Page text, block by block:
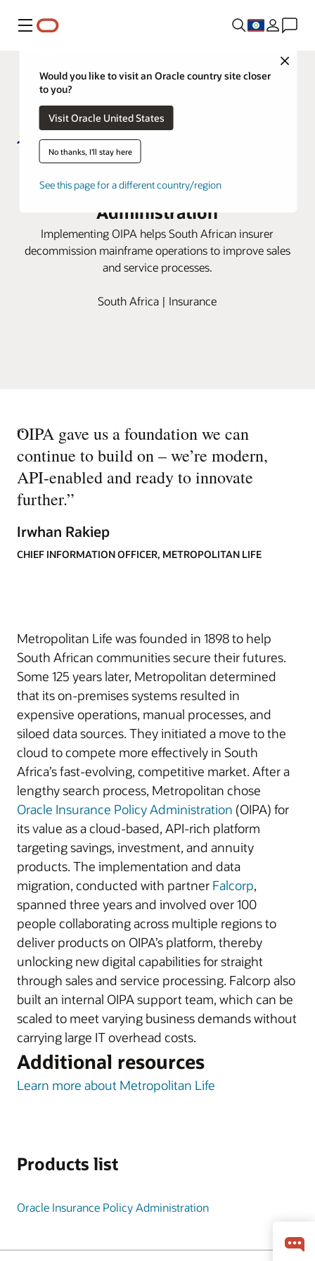
Menu
Close
Would you like to visit an Oracle country site closer
to you?
Visit Oracle United States
No thanks, I'll stay here
See this page for a different country/region
Metropolitan Life moves to cloud
with Oracle Insurance Policy
Administration
Implementing OIPA helps South African insurer
decommission mainframe operations to improve sales
and service processes.
South Africa | Insurance
“
OIPA gave us a foundation we can
continue to build on – we’re modern,
API-enabled and ready to innovate
further.”
Irwhan Rakiep
CHIEF INFORMATION OFFICER, METROPOLITAN LIFE
Metropolitan Life was founded in 1898 to help
South African communities secure their futures.
Some 125 years later, Metropolitan determined
that its on-premises systems resulted in
expensive operations, manual processes, and
siloed data sources. They initiated a move to the
cloud to compete more effectively in South
Africa’s fast-evolving, competitive market. After a
lengthy search process, Metropolitan chose
Oracle Insurance Policy Administration (OIPA) for
its value as a cloud-based, API-rich platform
targeting savings, investment, and annuity
products. The implementation and data
migration, conducted with partner Falcorp,
spanned three years and involved over 100
people collaborating across multiple regions to
deliver products on OIPA’s platform, thereby
unlocking new digital capabilities for straight
through sales and service processing. Falcorp also
built an internal OIPA support team, which can be
scaled to meet varying business demands without
carrying large IT overhead costs.
Additional resources
Learn more about Metropolitan Life
Products list
Oracle Insurance Policy Administration